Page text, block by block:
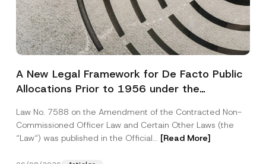
A New Legal Framework for De Facto Public
Allocations Prior to 1956 under the
Law No. 7588 on the Amendment of the Contracted Non-
Commissioned Officer Law and Certain Other Laws (the
“Law“) was published in the Official... [Read More]